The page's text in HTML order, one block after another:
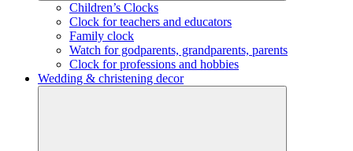
Children’s Clocks
Clock for teachers and educators
Family clock
Watch for godparents, grandparents, parents
Clock for professions and hobbies
Wedding & christening decor